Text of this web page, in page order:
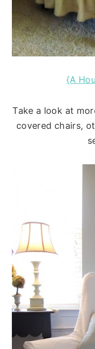
{A
Take a look at
covered chairs,